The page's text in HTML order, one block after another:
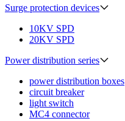
Surge protection devices
10KV SPD
20KV SPD
Power distribution series
power distribution boxes
circuit breaker
light switch
MC4 connector